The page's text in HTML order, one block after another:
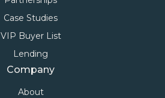
Case Studies
VIP Buyer List
Lending
Company
About